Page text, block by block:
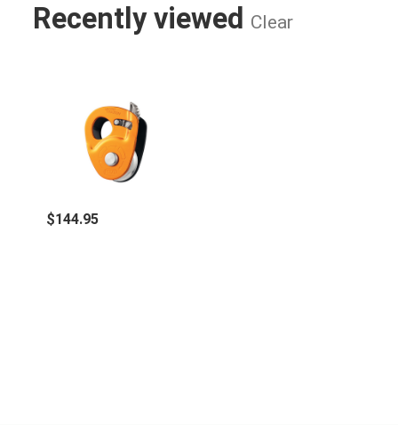
Recently viewed Clear
$144.95